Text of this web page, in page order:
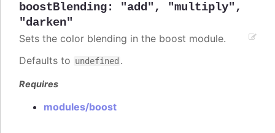
boostBlending: "add", "multiply",
"darken"
Sets the color blending in the boost module.
Defaults to undefined .
Requires
modules/boost